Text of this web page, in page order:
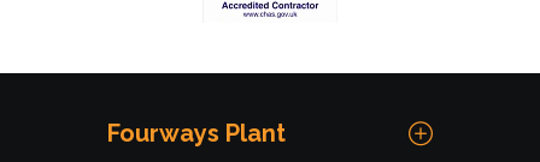
Fourways Plant